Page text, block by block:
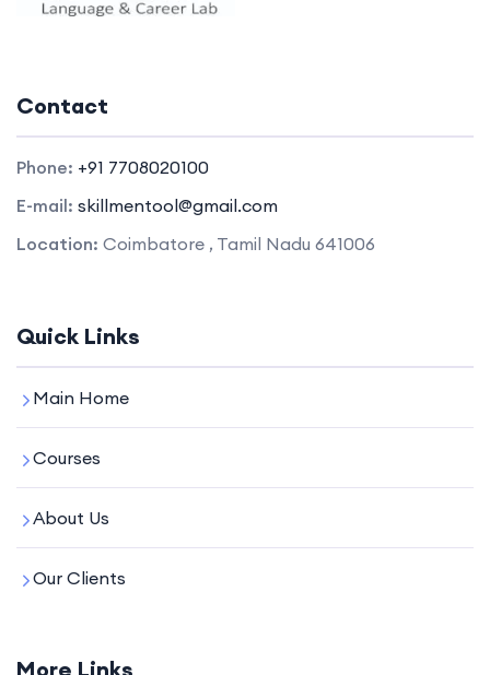
Contact
Phone: +91 7708020100
E-mail: skillmentool@gmail.com
Location: Coimbatore , Tamil Nadu 641006
Quick Links
Main Home
Courses
About Us
Our Clients
More Links